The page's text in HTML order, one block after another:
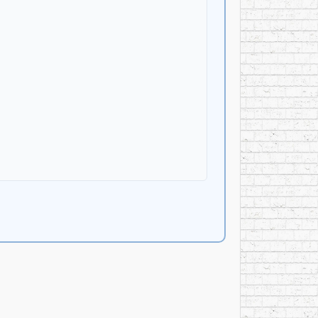
assignment that underscored his role not
scale—so extensive that different sources
sustained performance and broadcast life of